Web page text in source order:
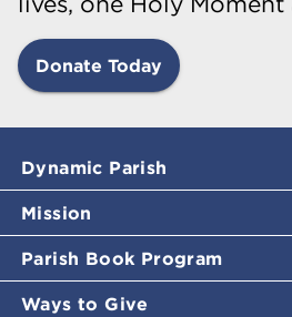
Donate Today
Dynamic Parish
Mission
Parish Book Program
Ways to Give